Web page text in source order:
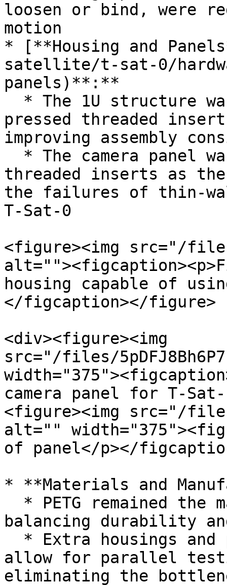
loosen or bind, were
motion
* [**Housing and
satellite/t-sat-0/
panels)**:**
pressed threaded
improving assembly
threaded inserts as
the failures of thin-
T-Sat-0
<figure><img src="/files/
housing capable of
</figcaption></figure>
<div><figure><img
src="/files/
camera panel for T-
<figure><img src="/files/
alt=""
of panel</p></
* **Materials and
balancing durability
allow for parallel
eliminating the